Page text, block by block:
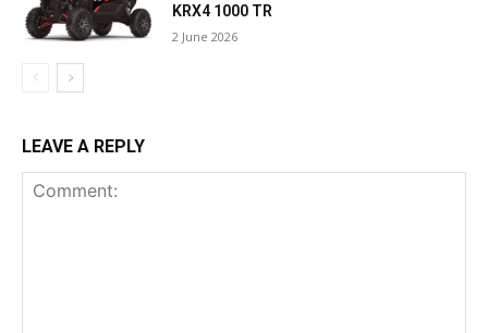
KRX4 1000 TR
2 June 2026
LEAVE A REPLY